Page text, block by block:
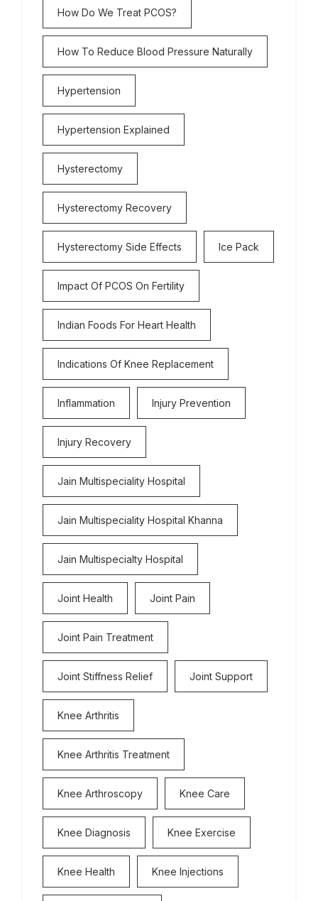
How Do We Treat PCOS?
How To Reduce Blood Pressure Naturally
Hypertension
Hypertension Explained
Hysterectomy
Hysterectomy Recovery
Hysterectomy Side Effects Ice Pack
Impact Of PCOS On Fertility
Indian Foods For Heart Health
Indications Of Knee Replacement
Inflammation Injury Prevention
Injury Recovery
Jain Multispeciality Hospital
Jain Multispeciality Hospital Khanna
Jain Multispecialty Hospital
Joint Health Joint Pain
Joint Pain Treatment
Joint Stiffness Relief Joint Support
Knee Arthritis
Knee Arthritis Treatment
Knee Arthroscopy Knee Care
Knee Diagnosis Knee Exercise
Knee Health Knee Injections